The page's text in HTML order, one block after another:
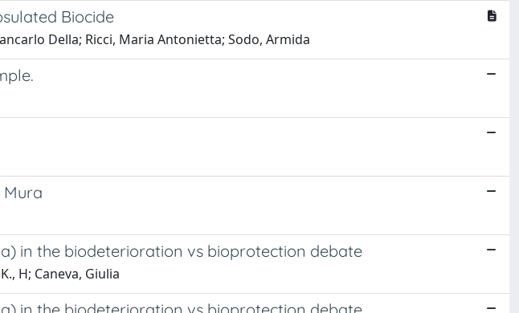
Biocide
Della; Ricci, Maria Antonietta; Sodo, Armida
in the biodeterioration vs bioprotection debate
H; Caneva, Giulia